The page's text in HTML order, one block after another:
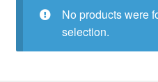
No products were
selection.